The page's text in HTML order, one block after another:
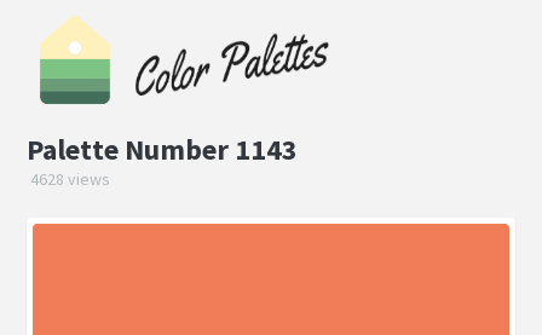
Palette Number 1143
4628 views